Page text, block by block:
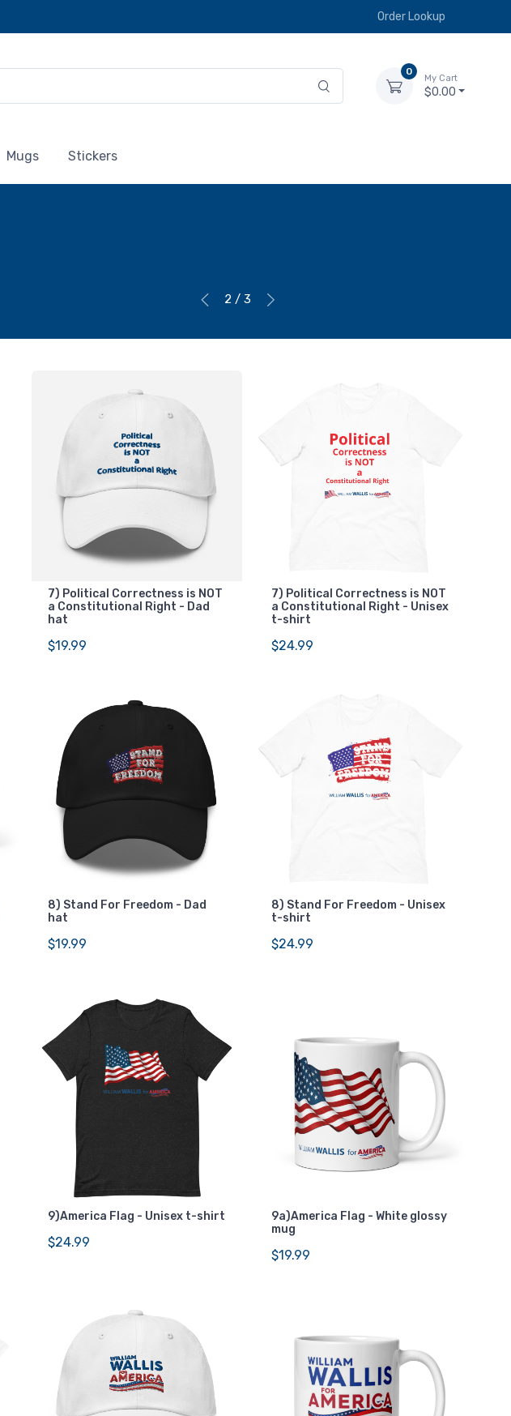
Order Lookup
0
My Cart
$0.00
Mugs Stickers
2 / 3
7) Political Correctness is NOT
a Constitutional Right - Dad
hat
$19.99
7) Political Correctness is NOT
a Constitutional Right - Unisex
t-shirt
$24.99
8) Stand For Freedom - Dad
hat
$19.99
8) Stand For Freedom - Unisex
t-shirt
$24.99
9)America Flag - Unisex t-shirt
$24.99
9a)America Flag - White glossy
mug
$19.99